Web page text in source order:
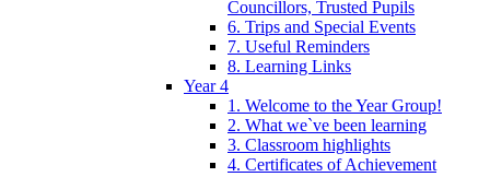
Councillors, Trusted Pupils
6. Trips and Special Events
7. Useful Reminders
8. Learning Links
Year 4
1. Welcome to the Year Group!
2. What we`ve been learning
3. Classroom highlights
4. Certificates of Achievement